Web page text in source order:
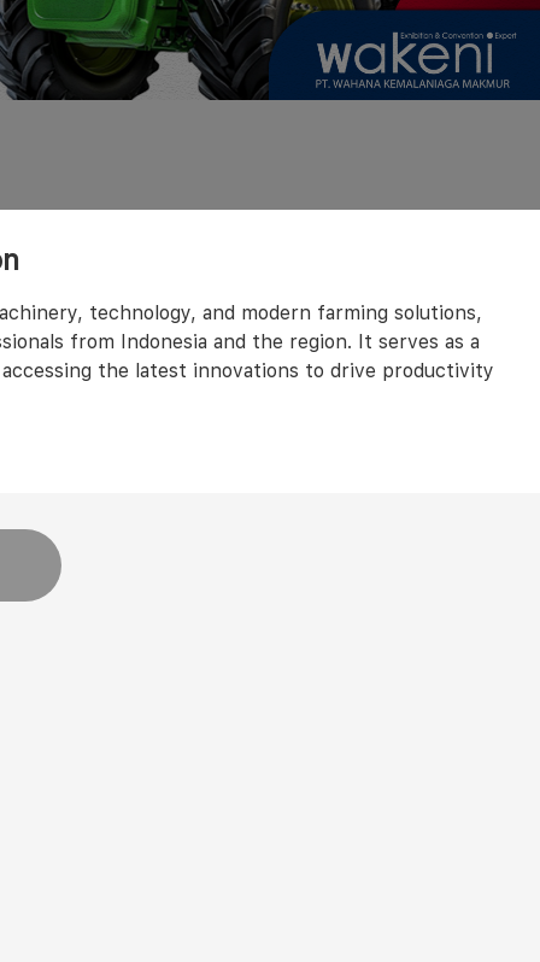
technology, and modern farming solutions,
from Indonesia and the region. It serves as a
the latest innovations to drive productivity